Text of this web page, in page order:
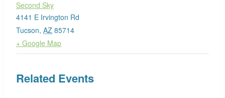
Second Sky
4141 E Irvington Rd
Tucson, AZ 85714
+ Google Map
Related Events